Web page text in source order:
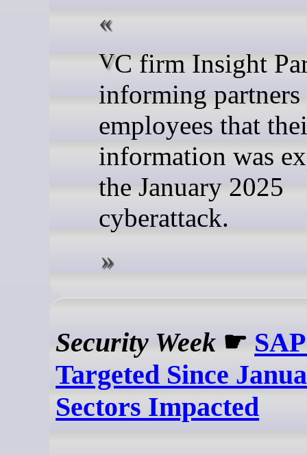
VC firm Insight Partners is
informing partners
employees that
information was
the January 2025
cyberattack.
Security Week ☛
Targeted Since
Sectors Impacted